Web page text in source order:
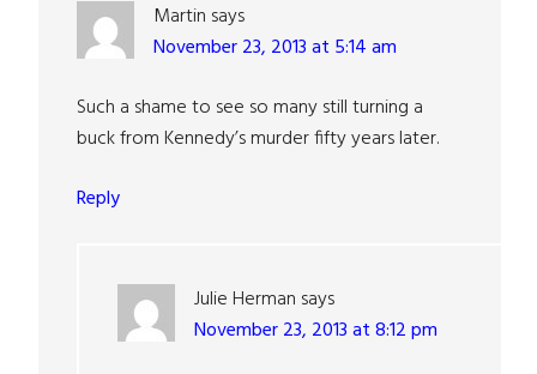
Martin says
November 23, 2013 at 5:14 am
Such a shame to see so many still turning a
buck from Kennedy’s murder fifty years later.
Reply
Julie Herman says
November 23, 2013 at 8:12 pm